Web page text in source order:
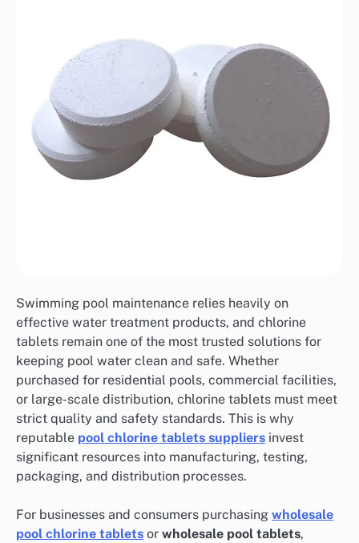
Swimming pool maintenance relies heavily on
effective water treatment products, and chlorine
tablets remain one of the most trusted solutions for
keeping pool water clean and safe. Whether
purchased for residential pools, commercial facilities,
or large-scale distribution, chlorine tablets must meet
strict quality and safety standards. This is why
reputable pool chlorine tablets suppliers invest
significant resources into manufacturing, testing,
packaging, and distribution processes.
For businesses and consumers purchasing wholesale
pool chlorine tablets or wholesale pool tablets,